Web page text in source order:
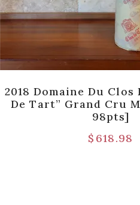
2018 Domaine Du Clos
De Tart” Grand Cru
98pts]
$ 618.98